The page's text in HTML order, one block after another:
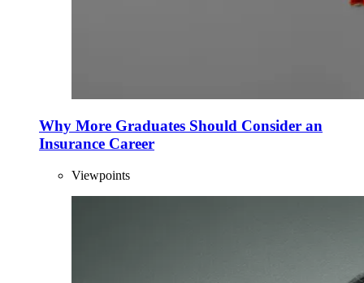
Why More Graduates Should Consider an
Insurance Career
Viewpoints